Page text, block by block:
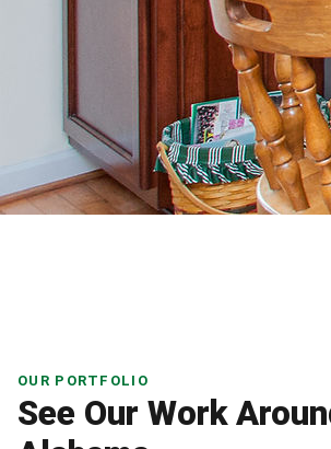
OUR PORTFOLIO
See Our Work